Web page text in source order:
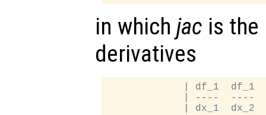
in which jac is
derivatives
| df_1  df_1
| ----  ----
| dx_1  dx_2